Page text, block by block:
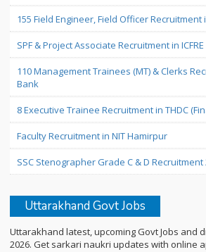
155 Field Engineer, Field Officer Recruitment
SPF & Project Associate Recruitment in
110 Management Trainees (MT) & Clerks
Bank
8 Executive Trainee Recruitment in THDC
Faculty Recruitment in NIT Hamirpur
SSC Stenographer Grade C & D Recruitment
Uttarakhand Govt Jobs
Uttarakhand latest, upcoming Govt Jobs and
2026. Get sarkari naukri updates with online